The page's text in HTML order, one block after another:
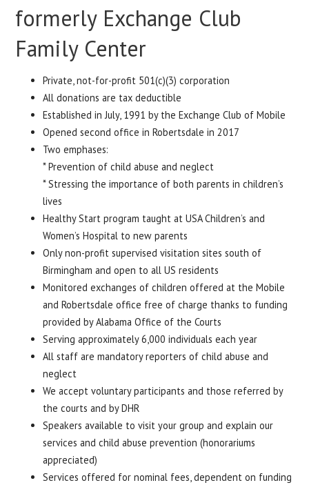
formerly Exchange Club
Family Center
Private, not-for-profit 501(c)(3) corporation
All donations are tax deductible
Established in July, 1991 by the Exchange Club of Mobile
Opened second office in Robertsdale in 2017
Two emphases:
* Prevention of child abuse and neglect
* Stressing the importance of both parents in children’s
lives
Healthy Start program taught at USA Children’s and
Women’s Hospital to new parents
Only non-profit supervised visitation sites south of
Birmingham and open to all US residents
Monitored exchanges of children offered at the Mobile
and Robertsdale office free of charge thanks to funding
provided by Alabama Office of the Courts
Serving approximately 6,000 individuals each year
All staff are mandatory reporters of child abuse and
neglect
We accept voluntary participants and those referred by
the courts and by DHR
Speakers available to visit your group and explain our
services and child abuse prevention (honorariums
appreciated)
Services offered for nominal fees, dependent on funding